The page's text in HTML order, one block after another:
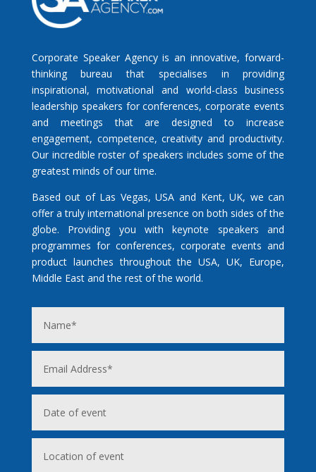
Corporate Speaker Agency is an innovative, forward-
thinking bureau that specialises in providing
inspirational, motivational and world-class business
leadership speakers for conferences, corporate events
and meetings that are designed to increase
engagement, competence, creativity and productivity.
Our incredible roster of speakers includes some of the
greatest minds of our time.
Based out of Las Vegas, USA and Kent, UK, we can
offer a truly international presence on both sides of the
globe. Providing you with keynote speakers and
programmes for conferences, corporate events and
product launches throughout the USA, UK, Europe,
Middle East and the rest of the world.